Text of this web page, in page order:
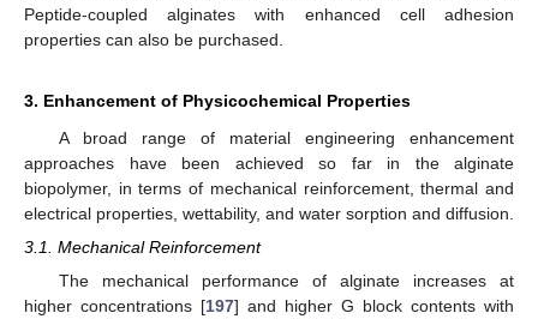
Peptide-coupled alginates with enhanced cell adhesion
properties can also be purchased.
3. Enhancement of Physicochemical Properties
A broad range of material engineering enhancement
approaches have been achieved so far in the alginate
biopolymer, in terms of mechanical reinforcement, thermal and
electrical properties, wettability, and water sorption and diffusion.
3.1. Mechanical Reinforcement
The mechanical performance of alginate increases at
higher concentrations [197] and higher G block contents with